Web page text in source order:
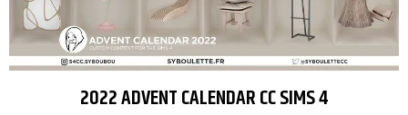
2022 ADVENT CALENDAR CC SIMS 4